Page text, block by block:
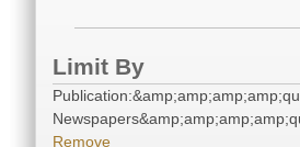
Limit By
Remove